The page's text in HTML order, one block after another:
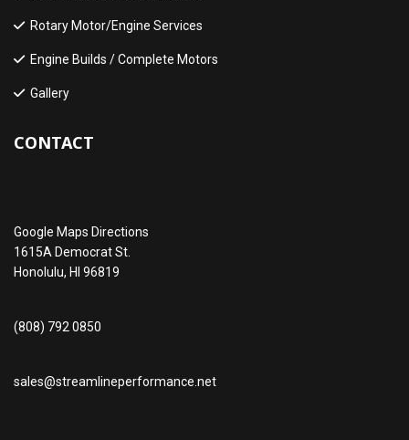
Rotary Motor/Engine Services
Engine Builds / Complete Motors
Gallery
CONTACT
Google Maps Directions
1615A Democrat St.
Honolulu, HI 96819
(808) 792 0850
sales@streamlineperformance.net